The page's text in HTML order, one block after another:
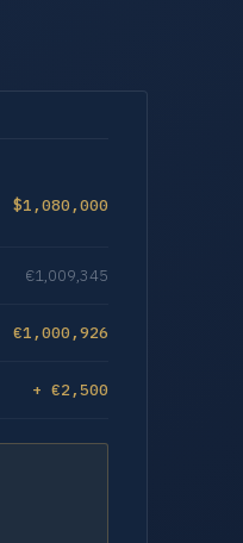
$1,080,000
€1,009,345
€1,000,926
+ €2,500